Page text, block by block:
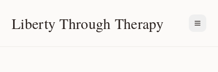
Liberty Through Therapy